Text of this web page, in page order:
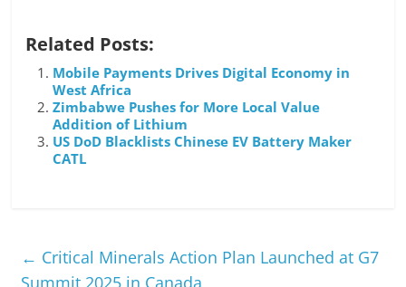
Related Posts:
Mobile Payments Drives Digital Economy in
West Africa
Zimbabwe Pushes for More Local Value
Addition of Lithium
US DoD Blacklists Chinese EV Battery Maker
CATL
← Critical Minerals Action Plan Launched at G7
Summit 2025 in Canada